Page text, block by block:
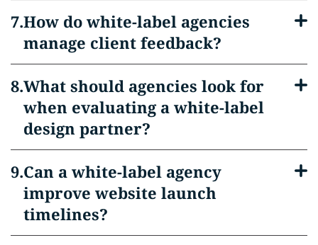
How do white-label agencies
manage client feedback?
What should agencies look for
when evaluating a white-label
design partner?
Can a white-label agency
improve website launch
timelines?